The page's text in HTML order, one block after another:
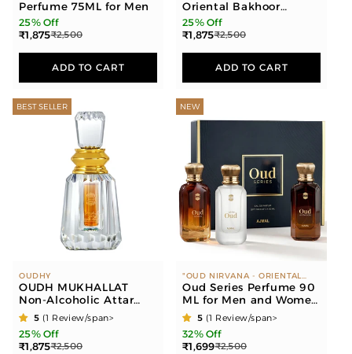
Perfume 75ML for Men
25% Off
₹1,875₹2,500
ADD TO CART
Oriental Bakhoor
200gms for Home and
Dakhoon Raashid
Oriental Bakhoor
200gms for Home
25% Off
₹1,875₹2,500
ADD TO CART
BEST SELLER
OUDHY
OUDH MUKHALLAT
Non-Alcoholic Attar
6ML for Men & Women
5 (1 Review/span>
25% Off
₹1,875₹2,500
NEW
"OUD NIRVANA - ORIENTAL
WOODY, LEATHER, AMBER
WHITE OUD - FLORAL, MUSKY
OUD ROCKS - AMBER WOODY,
GOURMAND"
Oud Series Perfume 90
ML for Men and Women
(30 ML each)
5 (1 Review/span>
32% Off
₹1,699₹2,500